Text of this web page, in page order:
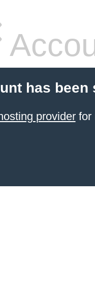
has been
providerfor